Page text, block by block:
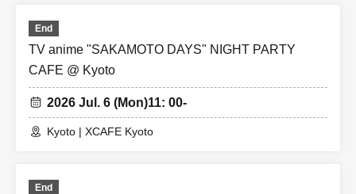
End
TV anime "SAKAMOTO DAYS" NIGHT PARTY
CAFE @ Kyoto
2026 Jul. 6 (Mon)11: 00-
Kyoto | XCAFE Kyoto
End